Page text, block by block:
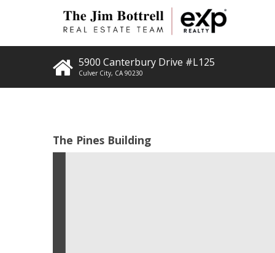
5900 Canterbury Drive #L125
Culver City, CA 90230
The Pines Building